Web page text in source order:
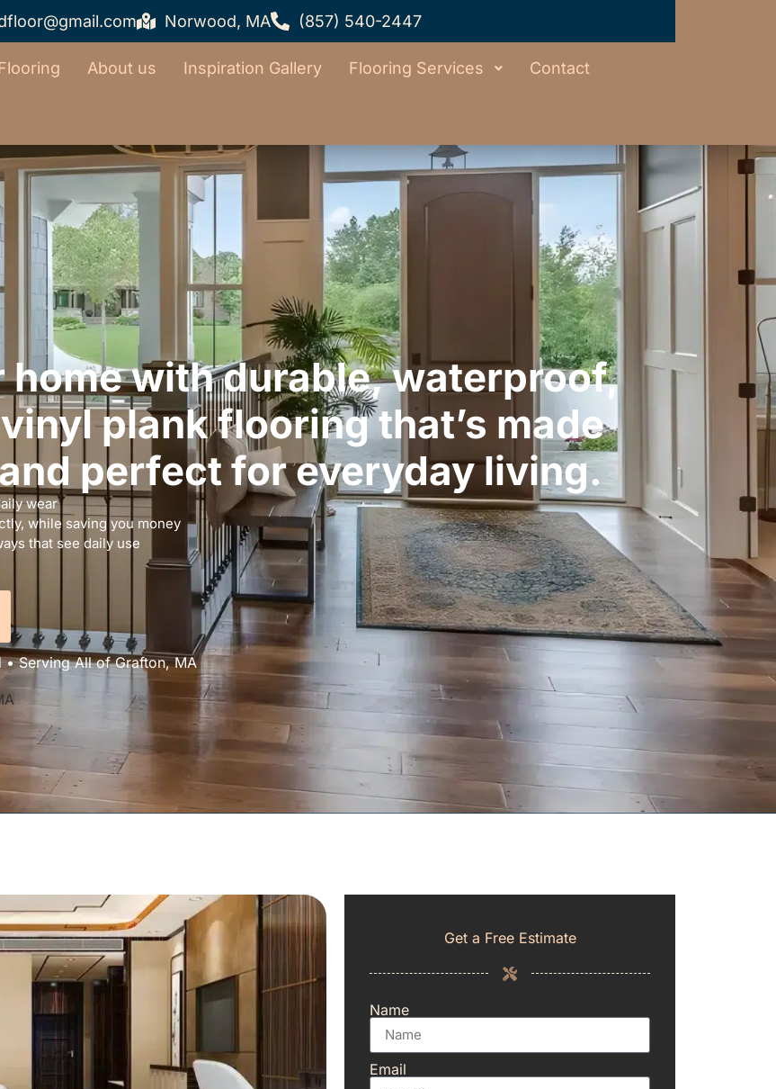
Norwood, MA (857) 540-2447
About us Inspiration Gallery Flooring Services Contact
home with durable, waterproof,
plank flooring that’s made
perfect for everyday living.
wear
while saving you money
that see daily use
• Serving All of Grafton, MA
Get a Free Estimate
Name
Email